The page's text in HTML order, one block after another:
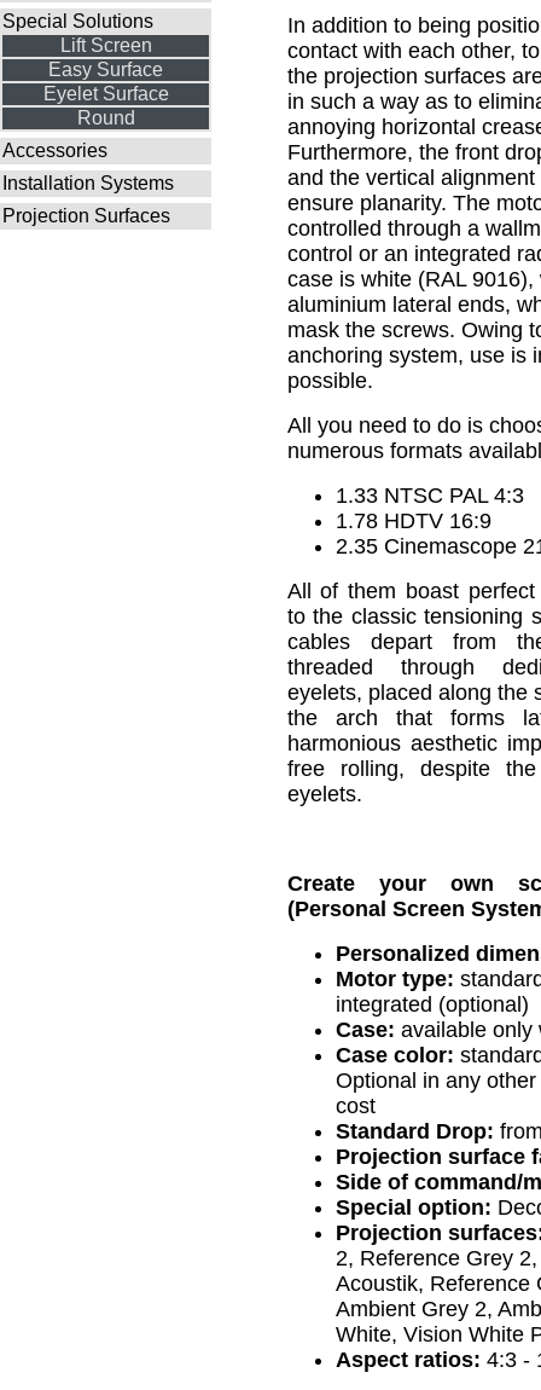
Special Solutions
Lift Screen
Easy Surface
Eyelet Surface
Round
Accessories
Installation Systems
Projection Surfaces
In addition to being
contact with each other,
the projection surfaces
in such a way as to
annoying horizontal
Furthermore, the front
and the vertical
ensure planarity. The
controlled through a
control or an integrated
case is white (RAL 9016),
aluminium lateral ends,
mask the screws. Owing
anchoring system, use is
possible.
All you need to do is
numerous formats
1.33 NTSC PAL 4:3
1.78 HDTV 16:9
2.35 Cinemascope
All of them boast
to the classic tensioning
cables depart from
threaded through
eyelets, placed along the
the arch that forms
harmonious aesthetic
free rolling, despite
eyelets.
Create your own
(Personal Screen
Personalized
Motor type:
integrated (optional)
Case: available only
Case color:
Optional in any
cost
Standard Drop:
Projection surface
Side of command/
Special option:
Projection
2, Reference Grey
Acoustik, Reference
Ambient Grey 2,
White, Vision White
Aspect ratios: 4:3 -